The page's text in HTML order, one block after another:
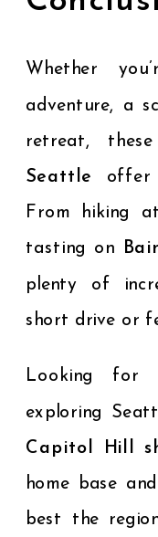
Whether
adventure, a
retreat,
Seattle offer
From hiking
tasting on
plenty of
short drive or
Looking for
exploring
Capitol Hill
home base
best the